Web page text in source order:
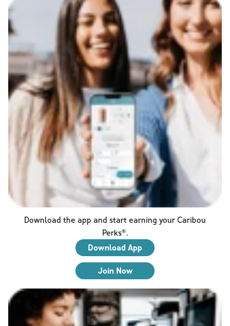
Download the app and start earning your Caribou
Perks®.
Download App
Join Now